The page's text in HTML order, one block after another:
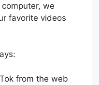
we
favorite videos
from the web